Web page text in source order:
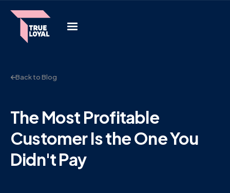
Back to Blog
The Most Profitable
Customer Is the One You
Didn't Pay